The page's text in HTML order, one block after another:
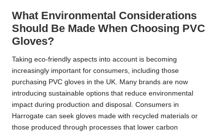
What Environmental Considerations
Should Be Made When Choosing PVC
Gloves?
Taking eco-friendly aspects into account is becoming
increasingly important for consumers, including those
purchasing PVC gloves in the UK. Many brands are now
introducing sustainable options that reduce environmental
impact during production and disposal. Consumers in
Harrogate can seek gloves made with recycled materials or
those produced through processes that lower carbon